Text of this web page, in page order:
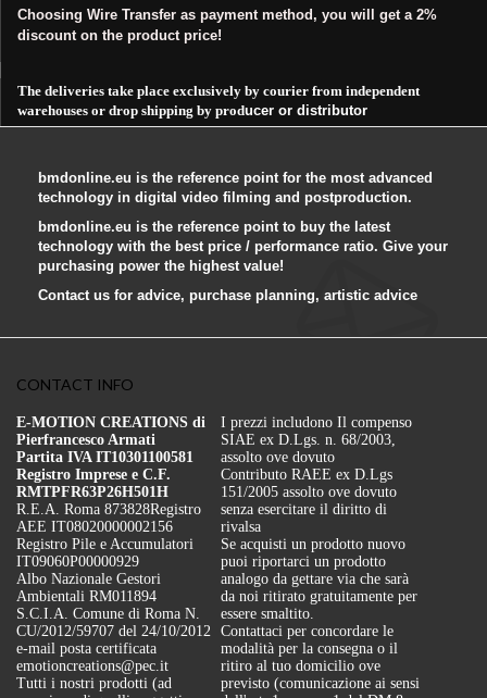
Choosing Wire Transfer as payment method, you will get a 2%
discount on the product price!
The deliveries take place exclusively by courier from independent
warehouses or drop shipping by producer or distributor
bmdonline.eu is the reference point for the most advanced
technology in digital video filming and postproduction.
bmdonline.eu is the reference point to buy the latest
technology with the best price / performance ratio. Give your
purchasing power the highest value!
Contact us for advice, purchase planning, artistic advice
CONTACT INFO
E-MOTION CREATIONS di
Pierfrancesco Armati
Partita IVA IT10301100581
Registro Imprese e C.F.
RMTPFR63P26H501H
R.E.A. Roma 873828Registro
AEE IT08020000002156
Registro Pile e Accumulatori
IT09060P00000929
Albo Nazionale Gestori
Ambientali RM011894
S.C.I.A. Comune di Roma N.
CU/2012/59707 del 24/10/2012
e-mail posta certificata
emotioncreations@pec.it
Tutti i nostri prodotti (ad
I prezzi includono Il compenso
SIAE ex D.Lgs. n. 68/2003,
assolto ove dovuto
Contributo RAEE ex D.Lgs
151/2005 assolto ove dovuto
senza esercitare il diritto di
rivalsa
Se acquisti un prodotto nuovo
puoi riportarci un prodotto
analogo da gettare via che sarà
da noi ritirato gratuitamente per
essere smaltito.
Contattaci per concordare le
modalità per la consegna o il
ritiro al tuo domicilio ove
previsto (comunicazione ai sensi